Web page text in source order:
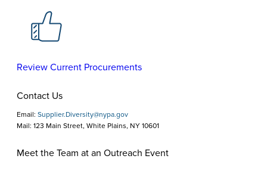
Review Current Procurements
Contact Us
Email: Supplier.Diversity@nypa.gov
Mail: 123 Main Street, White Plains, NY 10601
Meet the Team at an Outreach Event